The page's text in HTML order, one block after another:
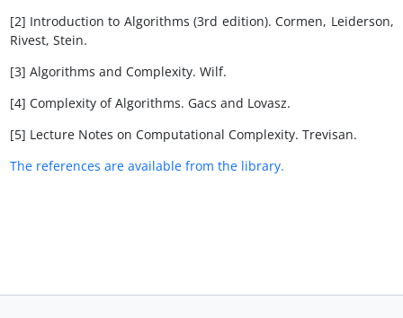
[2] Introduction to Algorithms (3rd edition). Cormen, Leiderson,
Rivest, Stein.
[3] Algorithms and Complexity. Wilf.
[4] Complexity of Algorithms. Gacs and Lovasz.
[5] Lecture Notes on Computational Complexity. Trevisan.
The references are available from the library.